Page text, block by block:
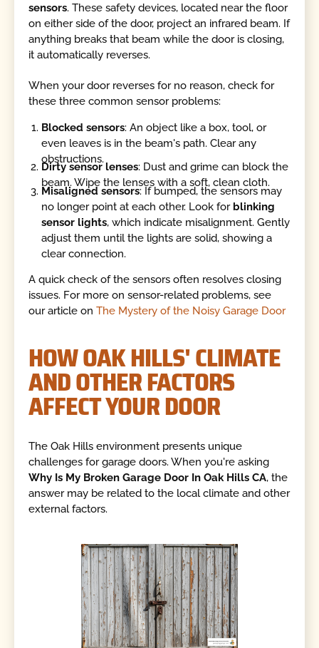
sensors. These safety devices, located near the floor
on either side of the door, project an infrared beam. If
anything breaks that beam while the door is closing,
it automatically reverses.
When your door reverses for no reason, check for
these three common sensor problems:
Blocked sensors: An object like a box, tool, or
even leaves is in the beam's path. Clear any
obstructions.
Dirty sensor lenses: Dust and grime can block the
beam. Wipe the lenses with a soft, clean cloth.
Misaligned sensors: If bumped, the sensors may
no longer point at each other. Look for blinking
sensor lights, which indicate misalignment. Gently
adjust them until the lights are solid, showing a
clear connection.
A quick check of the sensors often resolves closing
issues. For more on sensor-related problems, see
our article onThe Mystery of the Noisy Garage Door
HOW OAK HILLS' CLIMATE
AND OTHER FACTORS
AFFECT YOUR DOOR
The Oak Hills environment presents unique
challenges for garage doors. When you're asking
Why Is My Broken Garage Door In Oak Hills CA, the
answer may be related to the local climate and other
external factors.